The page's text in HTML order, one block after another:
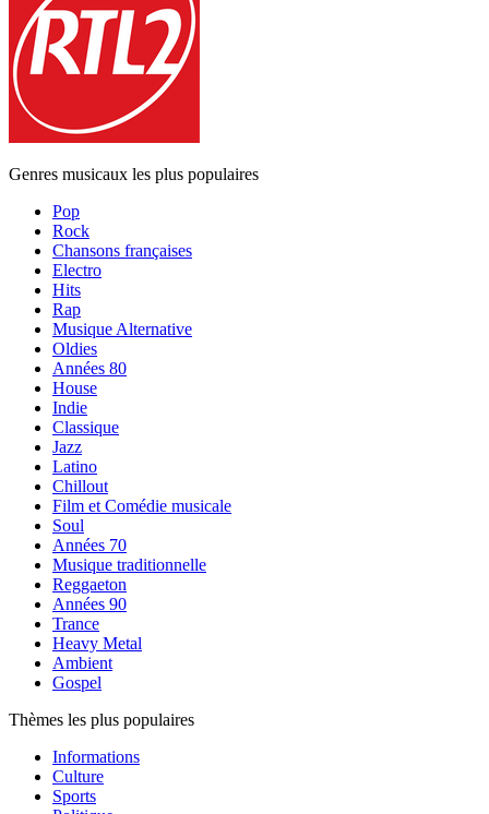
Genres musicaux les plus populaires
Pop
Rock
Chansons françaises
Electro
Hits
Rap
Musique Alternative
Oldies
Années 80
House
Indie
Classique
Jazz
Latino
Chillout
Film et Comédie musicale
Soul
Années 70
Musique traditionnelle
Reggaeton
Années 90
Trance
Heavy Metal
Ambient
Gospel
Thèmes les plus populaires
Informations
Culture
Sports